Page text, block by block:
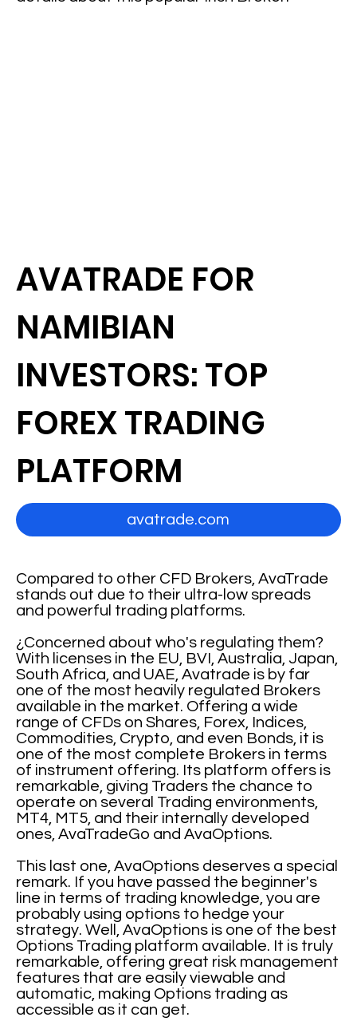
Compared to other CFD Brokers, AvaTrade
stands out due to their ultra-low spreads
and powerful trading platforms.
¿Concerned about who's regulating them?
With licenses in the EU, BVI, Australia, Japan,
South Africa, and UAE, Avatrade is by far
one of the most heavily regulated Brokers
available in the market. Offering a wide
range of CFDs on Shares, Forex, Indices,
Commodities, Crypto, and even Bonds, it is
one of the most complete Brokers in terms
of instrument offering. Its platform offers is
remarkable, giving Traders the chance to
operate on several Trading environments,
MT4, MT5, and their internally developed
ones, AvaTradeGo and AvaOptions.
This last one, AvaOptions deserves a special
remark. If you have passed the beginner's
line in terms of trading knowledge, you are
probably using options to hedge your
strategy. Well, AvaOptions is one of the best
Options Trading platform available. It is truly
remarkable, offering great risk management
features that are easily viewable and
automatic, making Options trading as
accessible as it can get.
AVATRADE FOR
NAMIBIAN
INVESTORS: TOP
FOREX TRADING
PLATFORM
avatrade.com